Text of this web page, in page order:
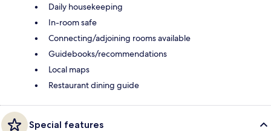
Daily housekeeping
In-room safe
Connecting/adjoining rooms available
Guidebooks/recommendations
Local maps
Restaurant dining guide
Special features